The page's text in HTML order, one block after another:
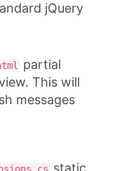
jQuery
partial
This will
messages